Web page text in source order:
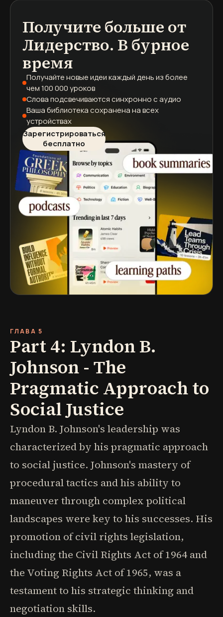
Получите больше от
Лидерство. В бурное
время
Получайте новые идеи каждый деньиз более
чем 100 000 уроков
Слова подсвечиваютсясинхронно с аудио
Ваша библиотека сохраненана всех
устройствах
Зарегистрироваться
бесплатно
подкасты
краткие содержания книг
учебные программы
ГЛАВА 5
Part 4: Lyndon B.
Johnson - The
Pragmatic Approach to
Social Justice
Lyndon B. Johnson's leadership was
characterized by his pragmatic approach
to social justice. Johnson's mastery of
procedural tactics and his ability to
maneuver through complex political
landscapes were key to his successes. His
promotion of civil rights legislation,
including the Civil Rights Act of 1964 and
the Voting Rights Act of 1965, was a
testament to his strategic thinking and
negotiation skills.